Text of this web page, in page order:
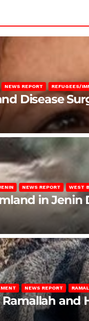
NEWS REPORT REFUGEES/
Disease
NEWS REPORT WEST
in Jenin
NEWS REPORT
and